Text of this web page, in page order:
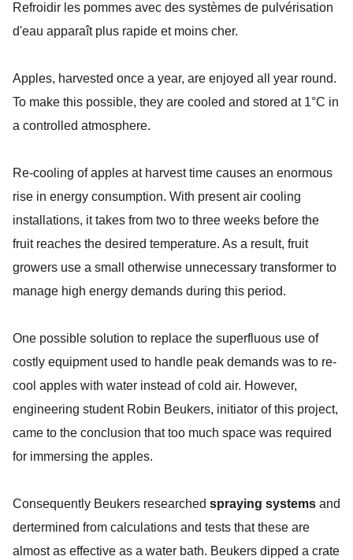
Refroidir les pommes avec des systèmes de pulvérisation
d'eau apparaît plus rapide et moins cher.
Apples, harvested once a year, are enjoyed all year round.
To make this possible, they are cooled and stored at 1°C in
a controlled atmosphere.
Re-cooling of apples at harvest time causes an enormous
rise in energy consumption. With present air cooling
installations, it takes from two to three weeks before the
fruit reaches the desired temperature. As a result, fruit
growers use a small otherwise unnecessary transformer to
manage high energy demands during this period.
One possible solution to replace the superfluous use of
costly equipment used to handle peak demands was to re-
cool apples with water instead of cold air. However,
engineering student Robin Beukers, initiator of this project,
came to the conclusion that too much space was required
for immersing the apples.
Consequently Beukers researched spraying systems and
dertermined from calculations and tests that these are
almost as effective as a water bath. Beukers dipped a crate